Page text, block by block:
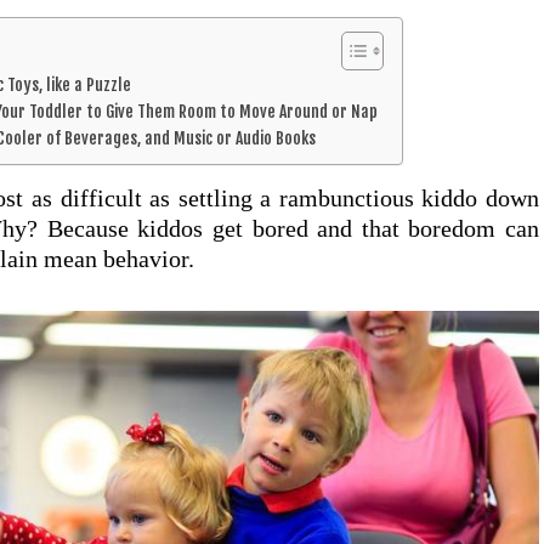
like a Puzzle
Toddler to Give Them Room to Move Around or Nap
of Beverages, and Music or Audio Books
as difficult as settling a rambunctious kiddo down
Because kiddos get bored and that boredom can
mean behavior.